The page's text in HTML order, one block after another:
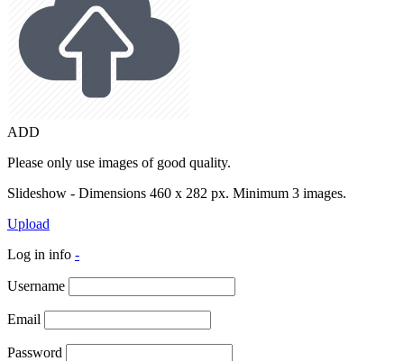
ADD
Please only use images of good quality.
Slideshow - Dimensions 460 x 282 px. Minimum 3 images.
Upload
Log in info -
Username
Email
Password